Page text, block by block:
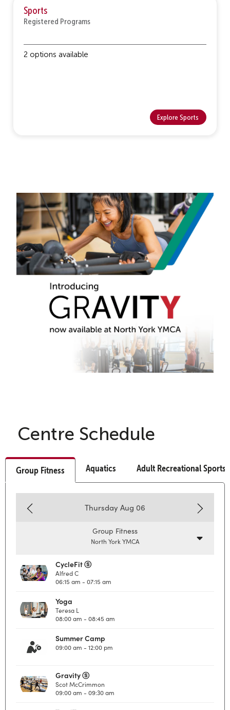
Sports
Registered Programs
2 options available
Explore Sports
Centre Schedule
Group Fitness Aquatics Adult Recreational Sports